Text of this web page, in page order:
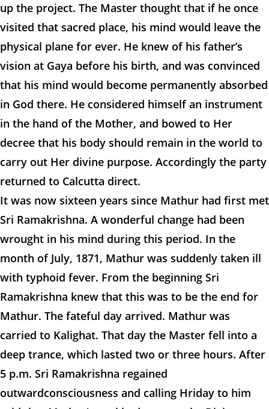
up the project. The Master thought that if he once
visited that sacred place, his mind would leave the
physical plane for ever. He knew of his father’s
vision at Gaya before his birth, and was convinced
that his mind would become permanently absorbed
in God there. He considered himself an instrument
in the hand of the Mother, and bowed to Her
decree that his body should remain in the world to
carry out Her divine purpose. Accordingly the party
returned to Calcutta direct.
It was now sixteen years since Mathur had first met
Sri Ramakrishna. A wonderful change had been
wrought in his mind during this period. In the
month of July, 1871, Mathur was suddenly taken ill
with typhoid fever. From the beginning Sri
Ramakrishna knew that this was to be the end for
Mathur. The fateful day arrived. Mathur was
carried to Kalighat. That day the Master fell into a
deep trance, which lasted two or three hours. After
5 p.m. Sri Ramakrishna regained
outwardconsciousness and calling Hriday to him